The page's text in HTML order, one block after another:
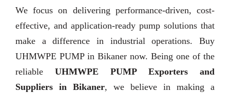
We focus on delivering performance-driven, cost-
effective, and application-ready pump solutions that
make a difference in industrial operations. Buy
UHMWPE PUMP in Bikaner now. Being one of the
reliable UHMWPE PUMP Exporters and
Suppliers in Bikaner, we believe in making a